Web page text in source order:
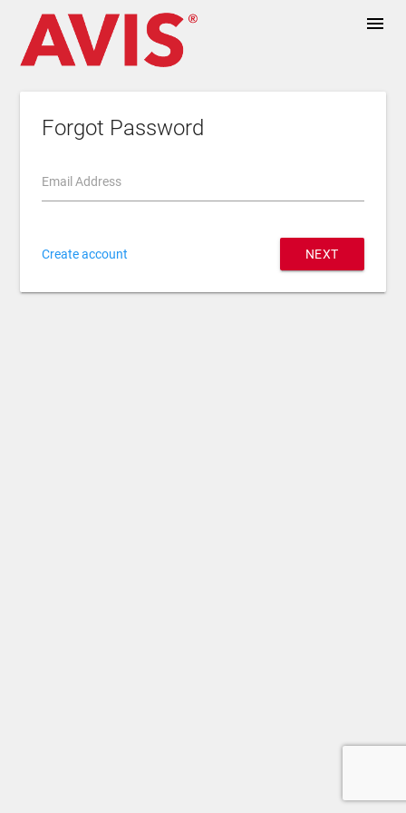
menu
Forgot Password
Email Address
Create account NEXT